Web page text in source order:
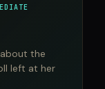
the
left at her